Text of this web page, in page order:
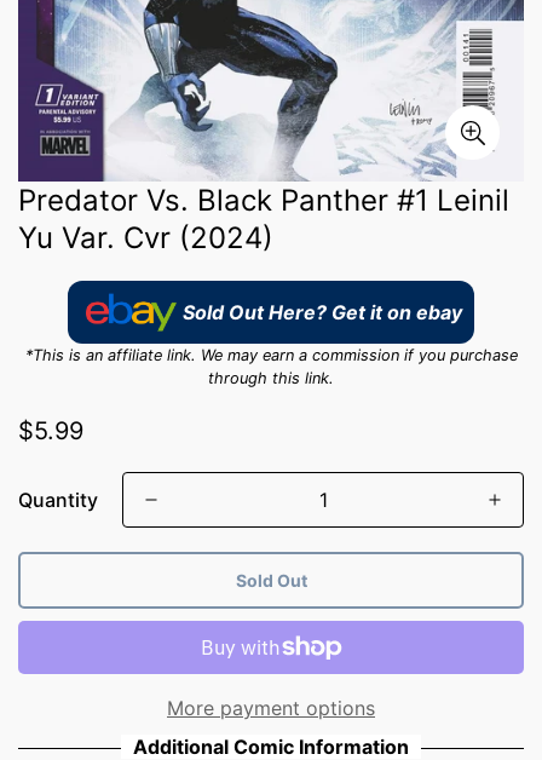
Predator Vs. Black Panther #1 Leinil
Yu Var. Cvr (2024)
Sold Out Here? Get it on ebay
*This is an affiliate link. We may earn a commission if you purchase
through this link.
Regular
$5.99
Quantity
Sold Out
More payment options
Additional Comic Information